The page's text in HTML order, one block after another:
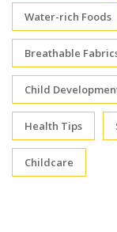
Water-rich Foods
Breathable
Child
Health Tips
Childcare